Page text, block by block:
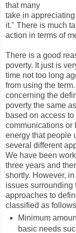
that many
take in
it." There is much
action in terms of
There is a good
poverty. It just is
time not too long
from using the
concerning the
poverty the same
based on access
communications or
energy that people
several different
We have been
three years and
shortly. However,
issues surrounding
approaches to
classified as
Minimum
basic needs